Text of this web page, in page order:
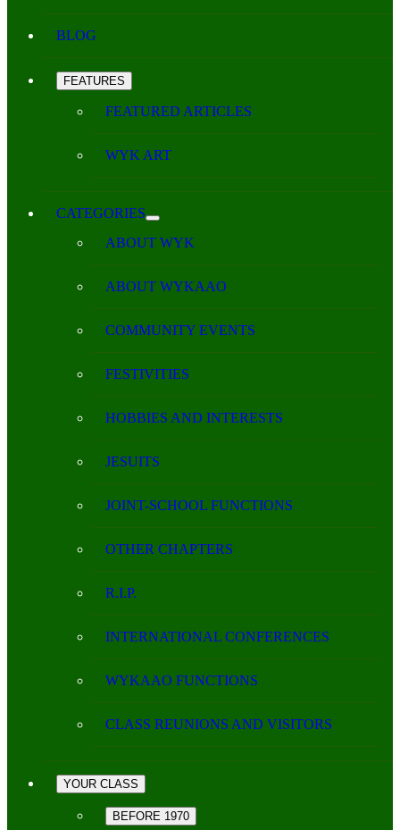
BLOG
FEATURES
FEATURED ARTICLES
WYK ART
CATEGORIES
ABOUT WYK
ABOUT WYKAAO
COMMUNITY EVENTS
FESTIVITIES
HOBBIES AND INTERESTS
JESUITS
JOINT-SCHOOL FUNCTIONS
OTHER CHAPTERS
R.I.P.
INTERNATIONAL CONFERENCES
WYKAAO FUNCTIONS
CLASS REUNIONS AND VISITORS
YOUR CLASS
BEFORE 1970